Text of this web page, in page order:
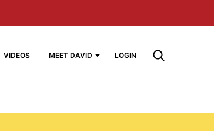
VIDEOS MEET DAVID LOGIN